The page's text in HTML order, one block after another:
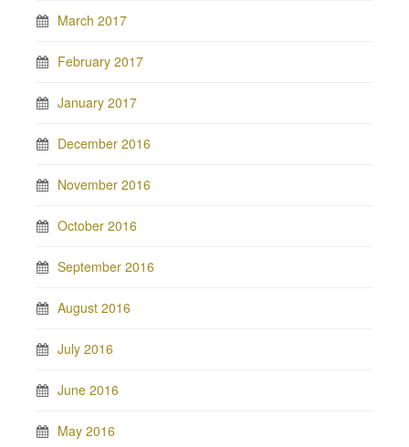
March 2017
February 2017
January 2017
December 2016
November 2016
October 2016
September 2016
August 2016
July 2016
June 2016
May 2016